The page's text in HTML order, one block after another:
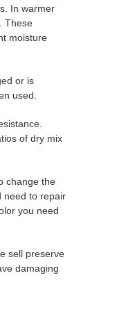
In warmer
These
moisture
or is
used.
of dry mix
change the
need to repair
you need
sell preserve
damaging